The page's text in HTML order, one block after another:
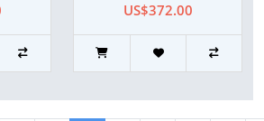
US$372.00